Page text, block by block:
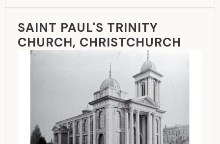
SAINT PAUL'S TRINITY
CHURCH, CHRISTCHURCH